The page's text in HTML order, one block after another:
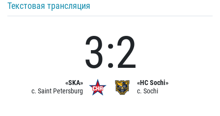
Текстовая трансляция
«SKA»
c. Saint Petersburg
3:2
«HC Sochi»
c. Sochi